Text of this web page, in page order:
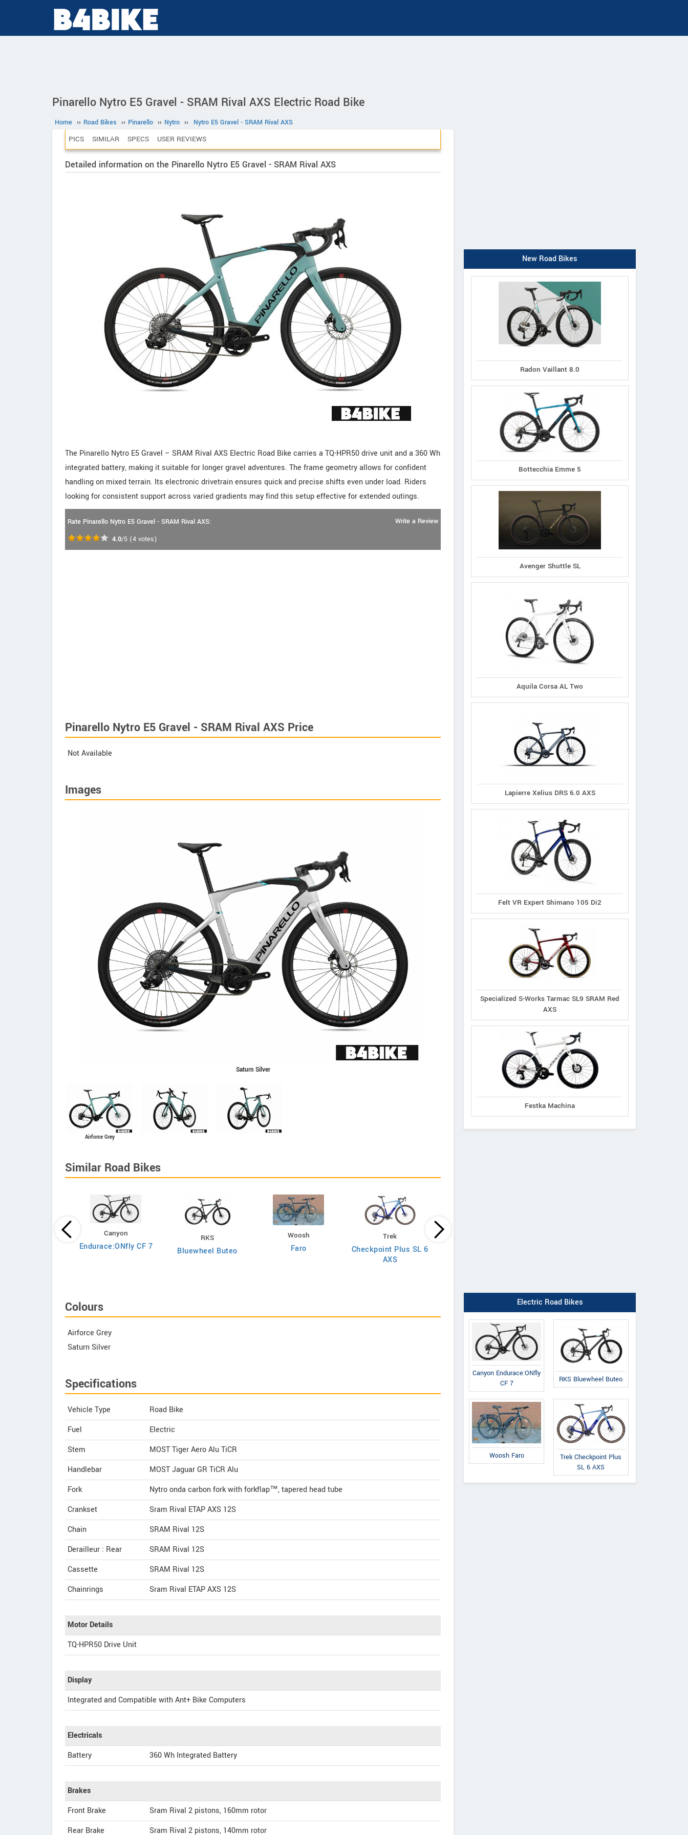
Pinarello Nytro E5 Gravel - SRAM Rival AXS Electric Road Bike
Home ›› Road Bikes ›› Pinarello ›› Nytro ›› Nytro E5 Gravel - SRAM Rival AXS
PICS SIMILAR SPECS USER REVIEWS
Detailed information on the Pinarello Nytro E5 Gravel - SRAM Rival AXS
The Pinarello Nytro E5 Gravel – SRAM Rival AXS Electric Road Bike carries a TQ-HPR50 drive unit and a 360 Wh
integrated battery, making it suitable for longer gravel adventures. The frame geometry allows for confident
handling on mixed terrain. Its electronic drivetrain ensures quick and precise shifts even under load. Riders
looking for consistent support across varied gradients may find this setup effective for extended outings.
Rate Pinarello Nytro E5 Gravel - SRAM Rival AXS:
4.0/5 (4 votes)
Write a Review
Pinarello Nytro E5 Gravel - SRAM Rival AXS Price
Not Available
Images
Saturn Silver
Airforce Grey
Similar Road Bikes
Canyon
Endurace:ONfly CF 7
RKS
Bluewheel Buteo
Woosh
Faro
Trek
Checkpoint Plus SL 6
AXS
Colours
Airforce Grey
Saturn Silver
Specifications
Vehicle Type
Road Bike
Fuel
Electric
Stem
MOST Tiger Aero Alu TiCR
Handlebar
MOST Jaguar GR TiCR Alu
Fork
Nytro onda carbon fork with forkflap™, tapered head tube
Crankset
Sram Rival ETAP AXS 12S
Chain
SRAM Rival 12S
Derailleur : Rear
SRAM Rival 12S
Cassette
SRAM Rival 12S
Chainrings
Sram Rival ETAP AXS 12S
Motor Details
TQ-HPR50 Drive Unit
Display
Integrated and Compatible with Ant+ Bike Computers
Electricals
Battery
360 Wh Integrated Battery
Brakes
Front Brake
Sram Rival 2 pistons, 160mm rotor
Rear Brake
Sram Rival 2 pistons, 140mm rotor
New Road Bikes
Radon Vaillant 8.0
Bottecchia Emme 5
Avenger Shuttle SL
Aquila Corsa AL Two
Lapierre Xelius DRS 6.0 AXS
Felt VR Expert Shimano 105 Di2
Specialized S-Works Tarmac SL9 SRAM Red
AXS
Festka Machina
Electric Road Bikes
Canyon Endurace:ONfly
CF 7
RKS Bluewheel Buteo
Woosh Faro
Trek Checkpoint Plus
SL 6 AXS